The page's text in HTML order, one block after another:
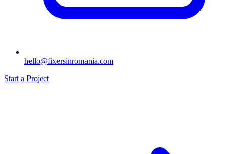
hello@fixersinromania.com
Start a Project